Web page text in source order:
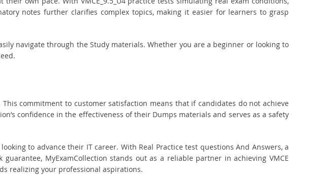
notes further clarifies complex topics, making it easier for learners to grasp
navigate through the Study materials. Whether you are a beginner or looking to
commitment to customer satisfaction means that if candidates do not achieve
confidence in the effectiveness of their Dumps materials and serves as a safety
to advance their IT career. With Real Practice test questions And Answers, a
MyExamCollection stands out as a reliable partner in achieving VMCE
realizing your professional aspirations.